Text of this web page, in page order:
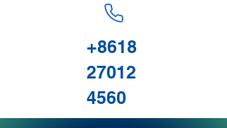
+8618
27012
4560